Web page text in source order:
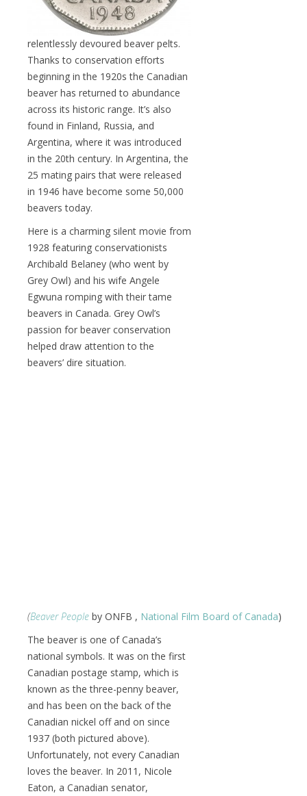
relentlessly devoured beaver pelts.
Thanks to conservation efforts
beginning in the 1920s the Canadian
beaver has returned to abundance
across its historic range. It’s also
found in Finland, Russia, and
Argentina, where it was introduced
in the 20th century. In Argentina, the
25 mating pairs that were released
in 1946 have become some 50,000
beavers today.
Here is a charming silent movie from
1928 featuring conservationists
Archibald Belaney (who went by
Grey Owl) and his wife Angele
Egwuna romping with their tame
beavers in Canada. Grey Owl’s
passion for beaver conservation
helped draw attention to the
beavers’ dire situation.
(Beaver People by ONFB , National Film Board of Canada)
The beaver is one of Canada’s
national symbols. It was on the first
Canadian postage stamp, which is
known as the three-penny beaver,
and has been on the back of the
Canadian nickel off and on since
1937 (both pictured above).
Unfortunately, not every Canadian
loves the beaver. In 2011, Nicole
Eaton, a Canadian senator,